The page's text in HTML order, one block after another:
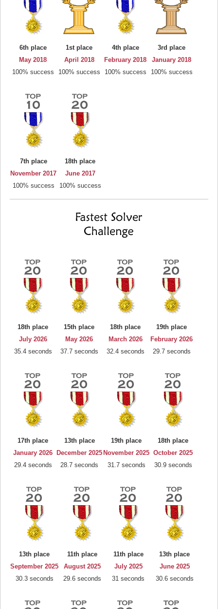
6th place
May 2018
100% success
1st place
April 2018
100% success
4th place
February 2018
100% success
3rd place
January 2018
100% success
7th place
November 2017
100% success
18th place
June 2017
100% success
18th place
July 2026
35.4 seconds
15th place
May 2026
37.7 seconds
18th place
March 2026
32.4 seconds
19th place
February 2026
29.7 seconds
17th place
January 2026
29.4 seconds
13th place
December 2025
28.7 seconds
19th place
November 2025
31.7 seconds
18th place
October 2025
30.9 seconds
13th place
September 2025
30.3 seconds
11th place
August 2025
29.6 seconds
11th place
July 2025
31 seconds
13th place
June 2025
30.6 seconds